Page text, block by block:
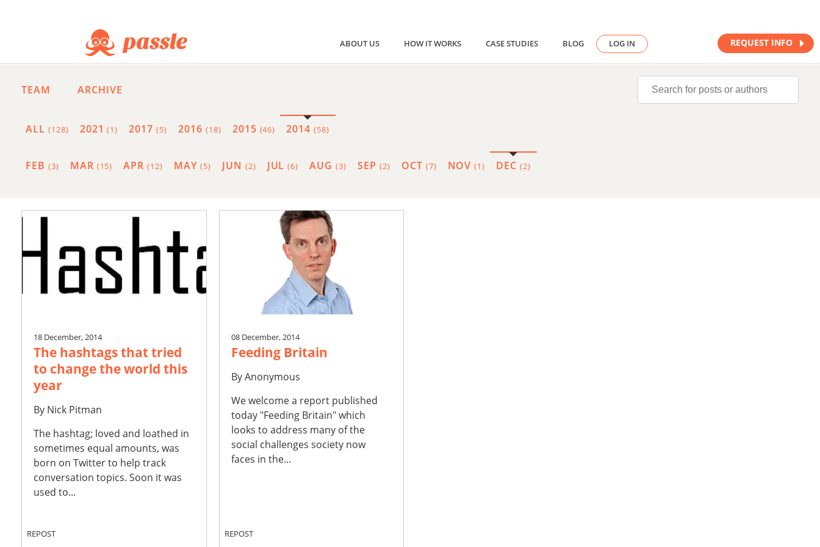
ABOUT US HOW IT WORKS CASE STUDIES BLOG LOG IN REQUEST INFO
TEAM ARCHIVE
ALL (128) 2021(1) 2017(5) 2016 (18) 2015 (46) 2014(58)
FEB (3) MAR (15) APR(12) MAY (5) JUN (2) JUL(6) AUG(3) SEP (2) OCT (7) NOV(1) DEC(2)
18 December, 2014
The hashtags that tried
to change the world this
year
By Nick Pitman
The hashtag; loved and loathed in
sometimes equal amounts, was
born on Twitter to help track
conversation topics. Soon it was
used to...
REPOST
08 December, 2014
Feeding Britain
ByAnonymous
We welcome a report published
today "Feeding Britain" which
looks to address many of the
social challenges society now
faces in the...
REPOST